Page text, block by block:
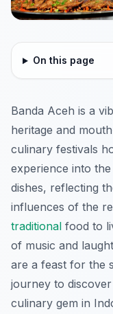
On this page
Banda Aceh is a
heritage and
culinary festivals
experience into
dishes, reflecting
influences of the
traditional food to
of music and
are a feast for the
journey to
culinary gem in